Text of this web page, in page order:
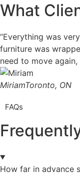
What
“Everything was
furniture was
need to move
MiriamToronto, ON
FAQs
How far in advance